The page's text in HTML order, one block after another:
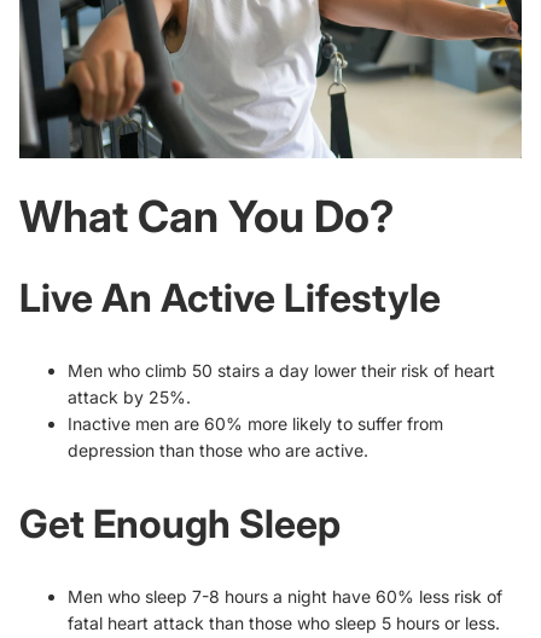
What Can You Do?
Live An Active Lifestyle
Men who climb 50 stairs a day lower their risk of heart
attack by 25%.
Inactive men are 60% more likely to suffer from
depression than those who are active.
Get Enough Sleep
Men who sleep 7-8 hours a night have 60% less risk of
fatal heart attack than those who sleep 5 hours or less.